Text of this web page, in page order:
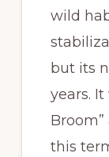
wild
but its
years. It
this